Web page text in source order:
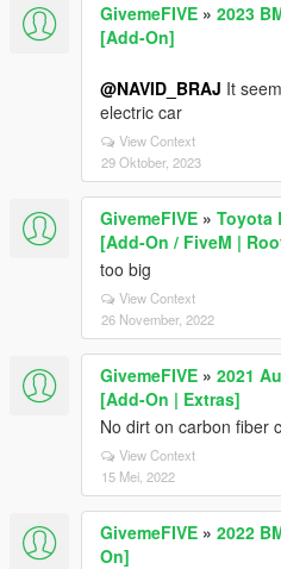
GivemeFIVE » 2023
[Add-On]
@NAVID_BRAJ It
electric car
View Context
29 Oktober, 2023
GivemeFIVE » Toyota
[Add-On / FiveM |
too big
View Context
26 November, 2022
GivemeFIVE » 2021
[Add-On | Extras]
No dirt on carbon fiber
View Context
15 Mei, 2022
GivemeFIVE » 2022
On]